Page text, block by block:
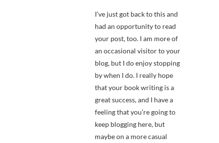
I’ve just got back to this and
had an opportunity to read
your post, too. I am more of
an occasional visitor to your
blog, but I do enjoy stopping
by when I do. I really hope
that your book writing is a
great success, and I have a
feeling that you’re going to
keep blogging here, but
maybe on a more casual